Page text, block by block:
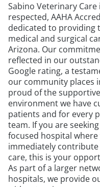
Sabino Veterinary Care
respected, AAHA
dedicated to providing
medical and surgical
Arizona. Our
reflected in our
Google rating, a
our community places
proud of the
environment we have
patients and for every
team. If you are
focused hospital where
immediately
care, this is your
As part of a larger
hospitals, we provide